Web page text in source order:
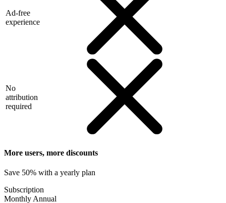
Ad-free
experience
No
attribution
required
More users, more discounts
Save 50% with a yearly plan
Subscription
Monthly Annual